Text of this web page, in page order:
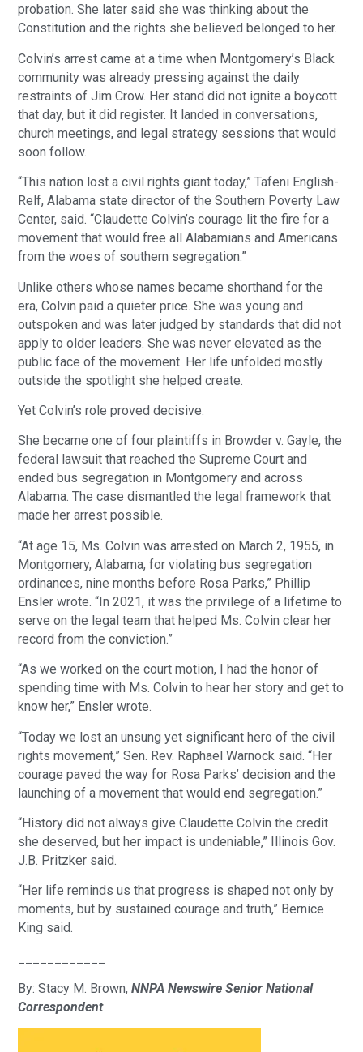
probation. She later said she was thinking about the
Constitution and the rights she believed belonged to her.
Colvin’s arrest came at a time when Montgomery’s Black
community was already pressing against the daily
restraints of Jim Crow. Her stand did not ignite a boycott
that day, but it did register. It landed in conversations,
church meetings, and legal strategy sessions that would
soon follow.
“This nation lost a civil rights giant today,” Tafeni English-
Relf, Alabama state director of the Southern Poverty Law
Center, said. “Claudette Colvin’s courage lit the fire for a
movement that would free all Alabamians and Americans
from the woes of southern segregation.”
Unlike others whose names became shorthand for the
era, Colvin paid a quieter price. She was young and
outspoken and was later judged by standards that did not
apply to older leaders. She was never elevated as the
public face of the movement. Her life unfolded mostly
outside the spotlight she helped create.
Yet Colvin’s role proved decisive.
She became one of four plaintiffs in Browder v. Gayle, the
federal lawsuit that reached the Supreme Court and
ended bus segregation in Montgomery and across
Alabama. The case dismantled the legal framework that
made her arrest possible.
“At age 15, Ms. Colvin was arrested on March 2, 1955, in
Montgomery, Alabama, for violating bus segregation
ordinances, nine months before Rosa Parks,” Phillip
Ensler wrote. “In 2021, it was the privilege of a lifetime to
serve on the legal team that helped Ms. Colvin clear her
record from the conviction.”
“As we worked on the court motion, I had the honor of
spending time with Ms. Colvin to hear her story and get to
know her,” Ensler wrote.
“Today we lost an unsung yet significant hero of the civil
rights movement,” Sen. Rev. Raphael Warnock said. “Her
courage paved the way for Rosa Parks’ decision and the
launching of a movement that would end segregation.”
“History did not always give Claudette Colvin the credit
she deserved, but her impact is undeniable,” Illinois Gov.
J.B. Pritzker said.
“Her life reminds us that progress is shaped not only by
moments, but by sustained courage and truth,” Bernice
King said.
By: Stacy M. Brown,NNPA Newswire Senior National
Correspondent